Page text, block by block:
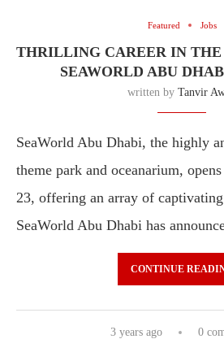
Featured Jobs
THRILLING CAREER IN THE
SEAWORLD ABU
written by Tanvir
SeaWorld Abu Dhabi, the highly
theme park and oceanarium,
23, offering an array of
SeaWorld Abu Dhabi has
CONTINUE
3 years ago 0